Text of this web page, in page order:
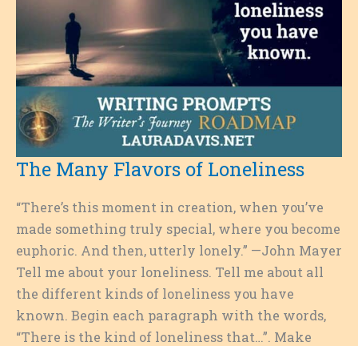
The Many Flavors of Loneliness
“There’s this moment in creation, when you’ve
made something truly special, where you become
euphoric. And then, utterly lonely.” —John Mayer
Tell me about your loneliness. Tell me about all
the different kinds of loneliness you have
known. Begin each paragraph with the words,
“There is the kind of loneliness that…”. Make